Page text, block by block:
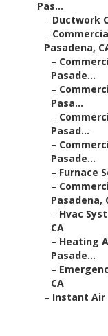
Pas...
– Ductwork
–
Pasadena,
–
Pasade...
–
Pasa...
–
Pasad...
–
Pasade...
– Furnace
–
Pasadena,
– Hvac
CA
– Heating
Pasade...
–
CA
– Instant Air